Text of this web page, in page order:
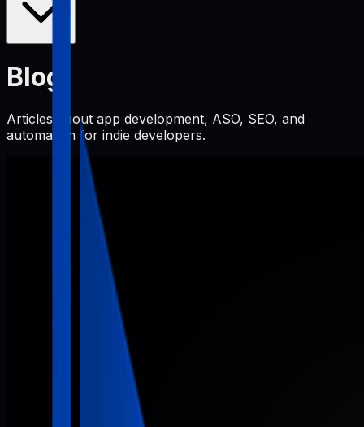
Blog
Articles about app development, ASO, SEO, and
automation for indie developers.